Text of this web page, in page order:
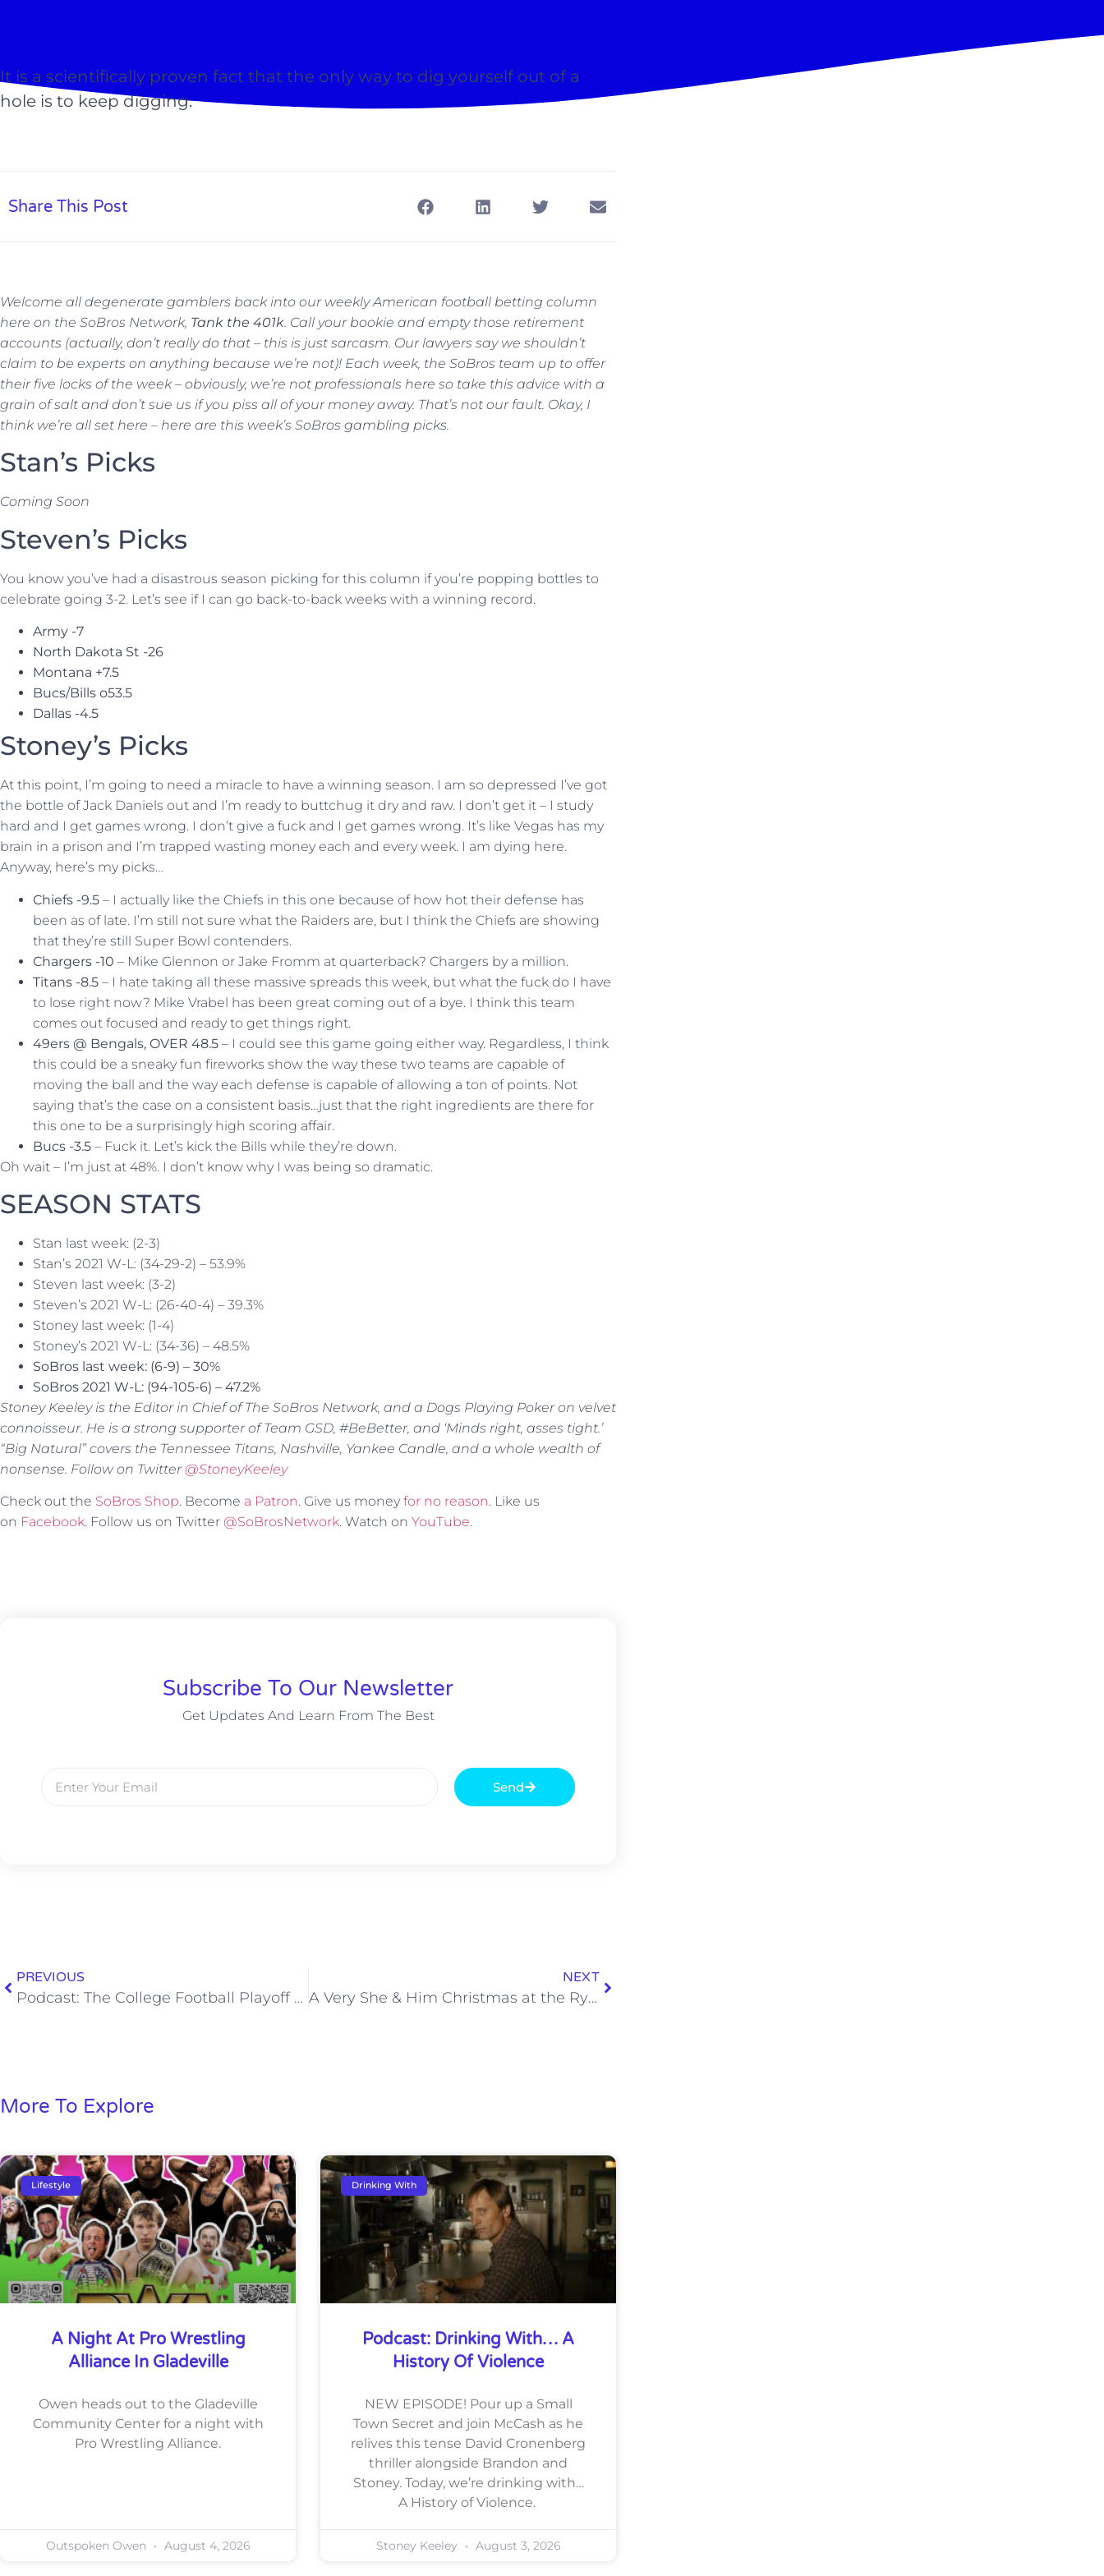
It is a scientifically proven fact that the only way to dig yourself out of a
hole is to keep digging.
Share This Post
Welcome all degenerate gamblers back into our weekly American football betting column
here on the SoBros Network, Tank the 401k. Call your bookie and empty those retirement
accounts (actually, don’t really do that – this is just sarcasm. Our lawyers say we shouldn’t
claim to be experts on anything because we’re not)! Each week, the SoBros team up to offer
their five locks of the week – obviously, we’re not professionals here so take this advice with a
grain of salt and don’t sue us if you piss all of your money away. That’s not our fault. Okay, I
think we’re all set here – here are this week’s SoBros gambling picks.
Stan’s Picks
Coming Soon
Steven’s Picks
You know you’ve had a disastrous season picking for this column if you’re popping bottles to
celebrate going 3-2. Let’s see if I can go back-to-back weeks with a winning record.
Army -7
North Dakota St -26
Montana +7.5
Bucs/Bills o53.5
Dallas -4.5
Stoney’s Picks
At this point, I’m going to need a miracle to have a winning season. I am so depressed I’ve got
the bottle of Jack Daniels out and I’m ready to buttchug it dry and raw. I don’t get it – I study
hard and I get games wrong. I don’t give a fuck and I get games wrong. It’s like Vegas has my
brain in a prison and I’m trapped wasting money each and every week. I am dying here.
Anyway, here’s my picks…
Chiefs -9.5 – I actually like the Chiefs in this one because of how hot their defense has
been as of late. I’m still not sure what the Raiders are, but I think the Chiefs are showing
that they’re still Super Bowl contenders.
Chargers -10 – Mike Glennon or Jake Fromm at quarterback? Chargers by a million.
Titans -8.5 – I hate taking all these massive spreads this week, but what the fuck do I have
to lose right now? Mike Vrabel has been great coming out of a bye. I think this team
comes out focused and ready to get things right.
49ers @ Bengals, OVER 48.5 – I could see this game going either way. Regardless, I think
this could be a sneaky fun fireworks show the way these two teams are capable of
moving the ball and the way each defense is capable of allowing a ton of points. Not
saying that’s the case on a consistent basis…just that the right ingredients are there for
this one to be a surprisingly high scoring affair.
Bucs -3.5 – Fuck it. Let’s kick the Bills while they’re down.
Oh wait – I’m just at 48%. I don’t know why I was being so dramatic.
SEASON STATS
Stan last week: (2-3)
Stan’s 2021 W-L: (34-29-2) – 53.9%
Steven last week: (3-2)
Steven’s 2021 W-L: (26-40-4) – 39.3%
Stoney last week: (1-4)
Stoney’s 2021 W-L: (34-36) – 48.5%
SoBros last week: (6-9) – 30%
SoBros 2021 W-L: (94-105-6) – 47.2%
Stoney Keeley is the Editor in Chief of The SoBros Network, and a Dogs Playing Poker on velvet
connoisseur. He is a strong supporter of Team GSD, #BeBetter, and ‘Minds right, asses tight.’
“Big Natural” covers the Tennessee Titans, Nashville, Yankee Candle, and a whole wealth of
nonsense. Follow on Twitter@StoneyKeeley
Check out the SoBros Shop. Become a Patron. Give us money for no reason. Like us
on Facebook. Follow us on Twitter @SoBrosNetwork. Watch on YouTube.
Subscribe To Our Newsletter
Get Updates And Learn From The Best
Send
PREVIOUS
Podcast: The College Football Playoff Field Is Set
NEXT
A Very She & Him Christmas at the Ryman
More To Explore
Lifestyle
A Night At Pro Wrestling
Alliance In Gladeville
Owen heads out to the Gladeville
Community Center for a night with
Pro Wrestling Alliance.
Outspoken Owen August 4, 2026
Drinking With
Podcast: Drinking With… A
History Of Violence
NEW EPISODE! Pour up a Small
Town Secret and join McCash as he
relives this tense David Cronenberg
thriller alongside Brandon and
Stoney. Today, we’re drinking with…
A History of Violence.
Stoney Keeley August 3, 2026